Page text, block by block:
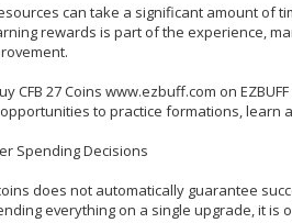
can take a significant amount of
rewards is part of the experience,
CFB 27 Coins www.ezbuff.com on
to practice formations, learn
Spending Decisions
does not automatically guarantee
everything on a single upgrade, it